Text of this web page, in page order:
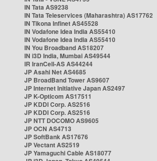
IN Tata AS9238
IN Tata Teleservices (Maharashtra) AS17762
IN Tikona Infinet AS45528
IN Vodafone Idea India AS55410
IN Vodafone Idea India AS55410
IN You Broadband AS18207
IN i3D India, Mumbai AS49544
IR IranCell-AS AS44244
JP Asahi Net AS4685
JP BroadBand Tower AS9607
JP Internet Initiative Japan AS2497
JP K-Opticom AS17511
JP KDDI Corp. AS2516
JP KDDI Corp. AS2516
JP NTT DOCOMO AS9605
JP OCN AS4713
JP SoftBank AS17676
JP Vectant AS2519
JP Yamaguchi Cable AS18077